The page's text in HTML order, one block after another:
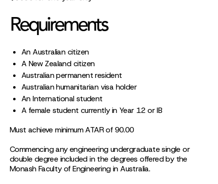
Requirements
An Australian citizen
A New Zealand citizen
Australian permanent resident
Australian humanitarian visa holder
An International student
A female student currently in Year 12 or IB
Must achieve minimum ATAR of 90.00
Commencing any engineering undergraduate single or
double degree included in the degrees offered by the
Monash Faculty of Engineering in Australia.